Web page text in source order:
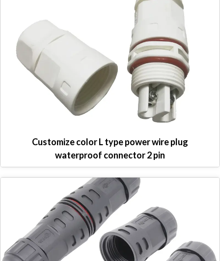
Customize color L type power wire plug
waterproof connector 2 pin